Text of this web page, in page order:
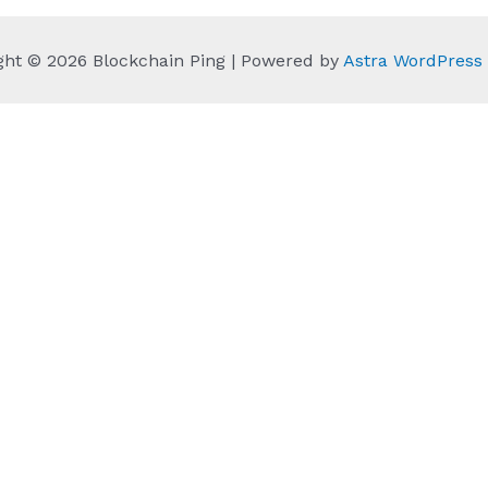
© 2026 Blockchain Ping | Powered by Astra